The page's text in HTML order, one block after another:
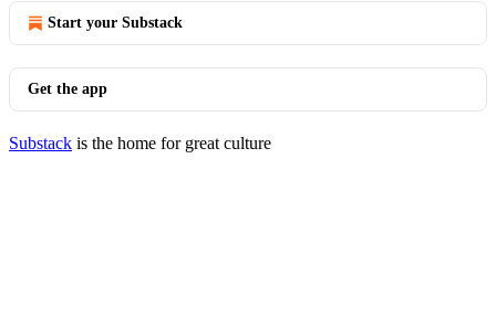
Start your Substack
Get the app
Substack is the home for great culture